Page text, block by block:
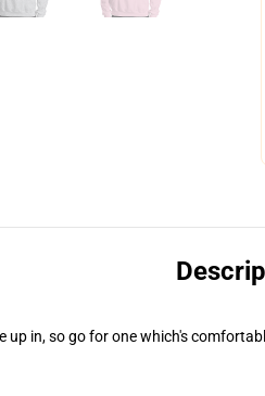
in, so go for one which's